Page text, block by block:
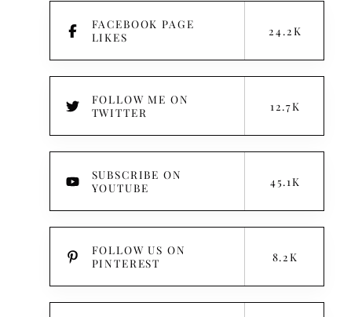
FACEBOOK PAGE
LIKES
24.2K
FOLLOW ME ON
TWITTER
12.7K
SUBSCRIBE ON
YOUTUBE
45.1K
FOLLOW US ON
PINTEREST
8.2K